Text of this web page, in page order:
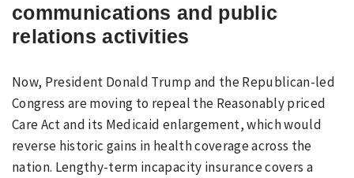
communications and public
relations activities
Now, President Donald Trump and the Republican-led
Congress are moving to repeal the Reasonably priced
Care Act and its Medicaid enlargement, which would
reverse historic gains in health coverage across the
nation. Lengthy-term incapacity insurance covers a